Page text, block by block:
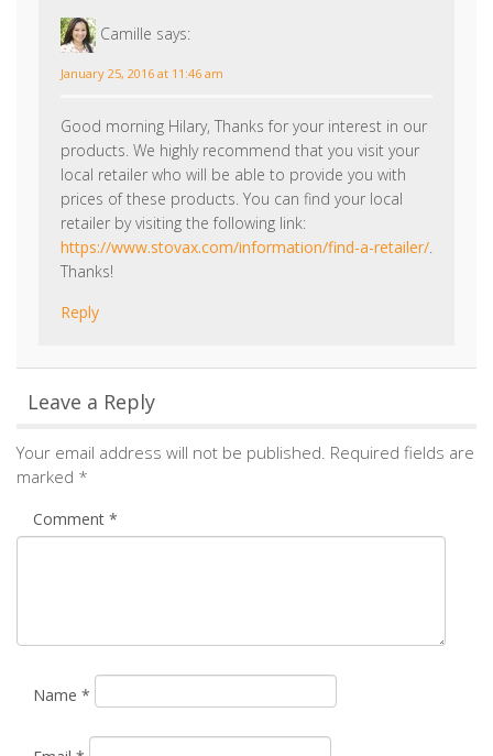
Hilary
Please could you provide prices for gas stoves, Ashdon,
Riva vision midi, Huntingdon 30 and Stockton 5. I’m not
sure if I need balanced flue or conventional, could you
provide prices for both. Thsnks
Reply
Good morning Hilary, Thanks for your interest in our
local retailer who will be able to provide you with
prices of these products. You can find your local
https://www.stovax.com/information/find-a-retailer/
Thanks!
Leave a Reply
marked*